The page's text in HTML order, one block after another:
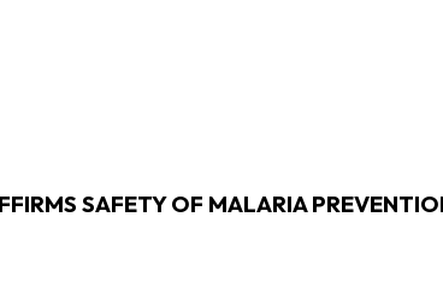
SAFETY OF MALARIA